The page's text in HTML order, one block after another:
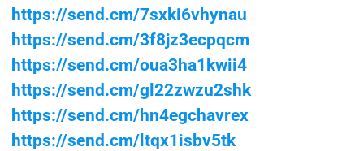
https://send.cm/7sxki6vhynau
https://send.cm/3f8jz3ecpqcm
https://send.cm/oua3ha1kwii4
https://send.cm/gl22zwzu2shk
https://send.cm/hn4egchavrex
https://send.cm/ltqx1isbv5tk